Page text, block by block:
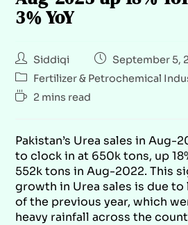
3% YoY
Siddiqi
September 5,
Fertilizer & Petrochemical
2 mins read
Pakistan’s Urea sales in Aug-
to clock in at 650k tons, up
552k tons in Aug-2022. This
growth in Urea sales is due
of the previous year, which
heavy rainfall across the